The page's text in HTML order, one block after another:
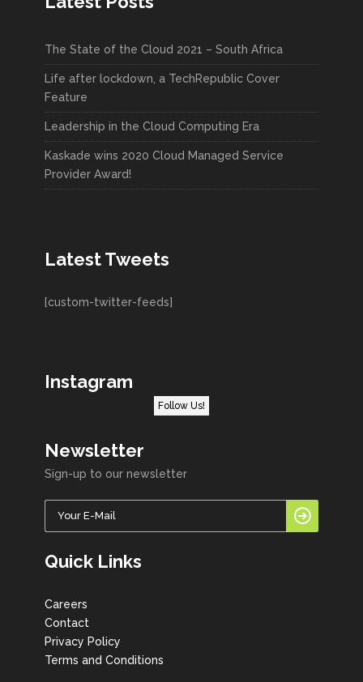
The State of the Cloud 2021 – South Africa
Life after lockdown, a TechRepublic Cover
Feature
Leadership in the Cloud Computing Era
Kaskade wins 2020 Cloud Managed Service
Provider Award!
Latest Tweets
[custom-twitter-feeds]
Instagram
Follow Us!
Newsletter
Sign-up to our newsletter
Quick Links
Careers
Contact
Privacy Policy
Terms and Conditions